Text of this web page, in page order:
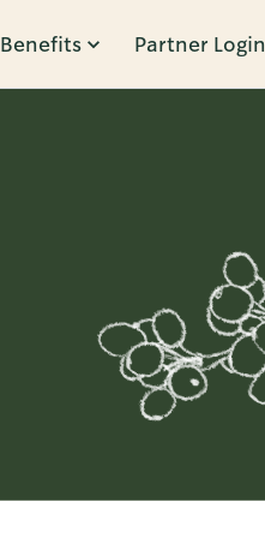
Benefits Partner Login